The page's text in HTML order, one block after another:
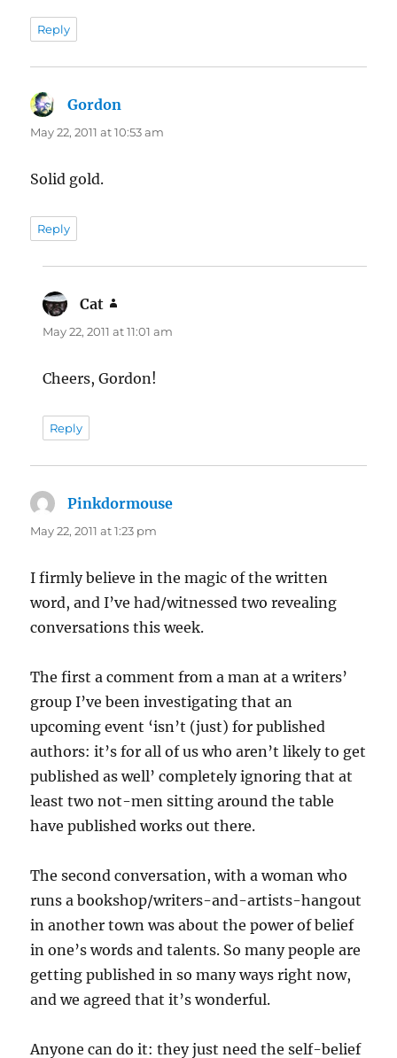
Reply
Gordon
May 22, 2011 at 10:53 am
Solid gold.
Reply
Cat
May 22, 2011 at 11:01 am
Cheers, Gordon!
Reply
Pinkdormouse
May 22, 2011 at 1:23 pm
I firmly believe in the magic of the written
word, and I’ve had/witnessed two revealing
conversations this week.
The first a comment from a man at a writers’
group I’ve been investigating that an
upcoming event ‘isn’t (just) for published
authors: it’s for all of us who aren’t likely to get
published as well’ completely ignoring that at
least two not-men sitting around the table
have published works out there.
The second conversation, with a woman who
runs a bookshop/writers-and-artists-hangout
in another town was about the power of belief
in one’s words and talents. So many people are
getting published in so many ways right now,
and we agreed that it’s wonderful.
Anyone can do it: they just need the self-belief